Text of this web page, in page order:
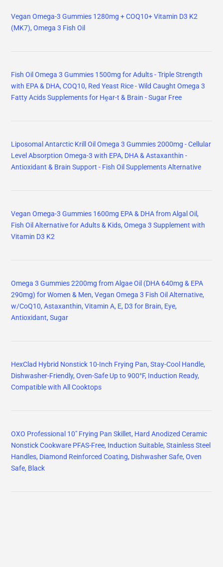
Vegan Omega-3 Gummies 1280mg + COQ10+ Vitamin D3 K2
(MK7), Omega 3 Fish Oil
Fish Oil Omega 3 Gummies 1500mg for Adults - Triple Strength
with EPA & DHA, COQ10, Red Yeast Rice - Wild Caught Omega 3
Fatty Acids Supplements for Hḙar-t & Brain - Sugar Free
Liposomal Antarctic Krill Oil Omega 3 Gummies 2000mg - Cellular
Level Absorption Omega-3 with EPA, DHA & Astaxanthin -
Antioxidant & Brain Support - Fish Oil Supplements Alternative
Vegan Omega-3 Gummies 1600mg EPA & DHA from Algal Oil,
Fish Oil Alternative for Adults & Kids, Omega 3 Supplement with
Vitamin D3 K2
Omega 3 Gummies 2200mg from Algae Oil (DHA 640mg & EPA
290mg) for Women & Men, Vegan Omega 3 Fish Oil Alternative,
w/CoQ10, Astaxanthin, Vitamin A, E, D3 for Brain, Eye,
Antioxidant, Sugar
HexClad Hybrid Nonstick 10-Inch Frying Pan, Stay-Cool Handle,
Dishwasher-Friendly, Oven-Safe Up to 900°F, Induction Ready,
Compatible with All Cooktops
OXO Professional 10" Frying Pan Skillet, Hard Anodized Ceramic
Nonstick Cookware PFAS-Free, Induction Suitable, Stainless Steel
Handles, Diamond Reinforced Coating, Dishwasher Safe, Oven
Safe, Black